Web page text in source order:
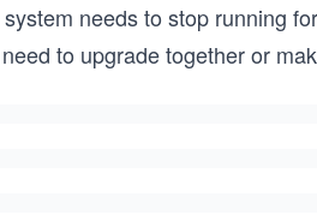
needs to stop running
to upgrade together or